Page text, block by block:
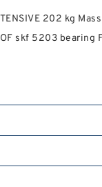
202 kg
OF skf 5203